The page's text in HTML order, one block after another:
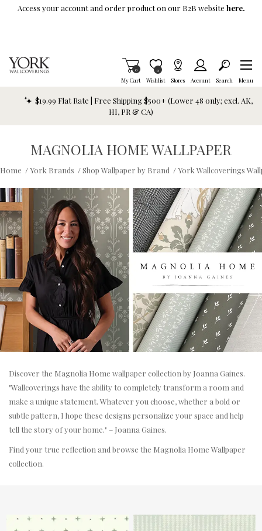
Skip To Main Content
Access your account and order product on our B2B website here.
My Cart
Items in Cart
0
Wishlist
Item is Wish List
0
Stores Account Search Menu
$19.99 Flat Rate | Free Shipping $500+ (Lower 48 only; excl. AK,
HI, PR & CA)
MAGNOLIA HOME WALLPAPER
Home /York Brands /Shop Wallpaper by Brand /York Wallcoverings
Discover the Magnolia Home wallpaper collection by Joanna Gaines.
"Wallcoverings have the ability to completely transform a room and
make a unique statement. Whatever you choose, whether a bold or
subtle pattern, I hope these designs personalize your space and help
tell the story of your home." – Joanna Gaines.
Find your true reflection and browse the Magnolia Home Wallpaper
collection.